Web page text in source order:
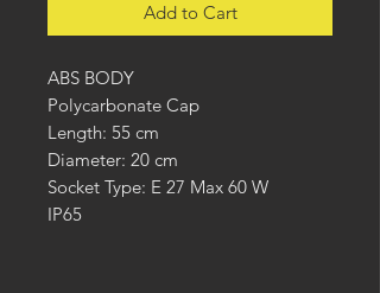
Add to Cart
ABS BODY
Polycarbonate Cap
Length: 55 cm
Diameter: 20 cm
Socket Type: E 27 Max 60 W
IP65